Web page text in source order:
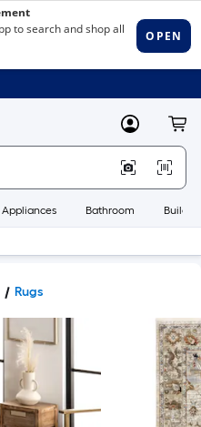
MyLowes
Appliances Bathroom
Rugs